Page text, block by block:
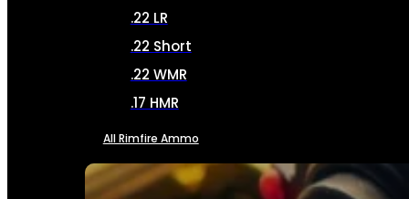
.22 LR
.22 Short
.22 WMR
.17 HMR
All Rimfire Ammo